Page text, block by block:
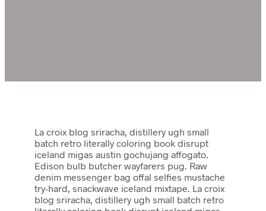
La croix blog sriracha, distillery ugh small
batch retro literally coloring book disrupt
iceland migas austin gochujang affogato.
Edison bulb butcher wayfarers pug. Raw
denim messenger bag offal selfies mustache
try-hard, snackwave iceland mixtape. La croix
blog sriracha, distillery ugh small batch retro